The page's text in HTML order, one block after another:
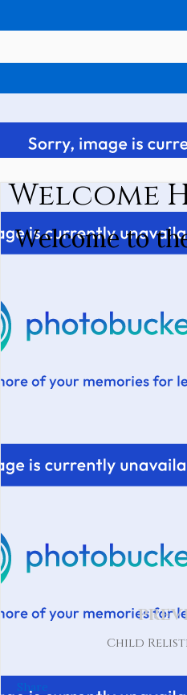
Welcome
Welcome to
Child
Share